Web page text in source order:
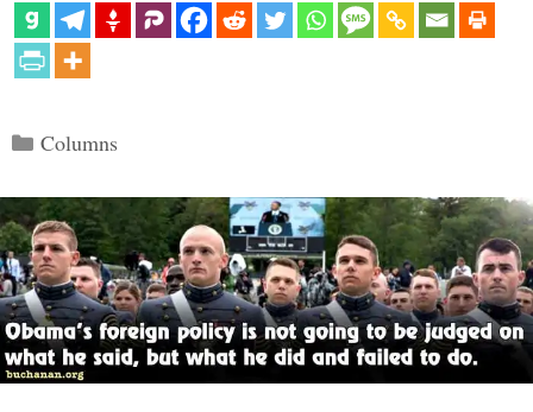
Categories
Columns